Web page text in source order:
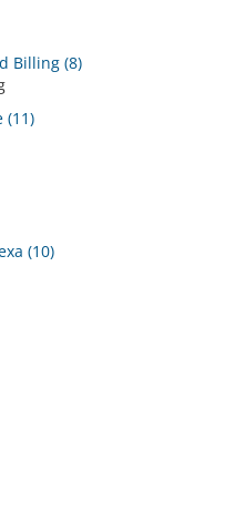
Billing (8)
(11)
(10)